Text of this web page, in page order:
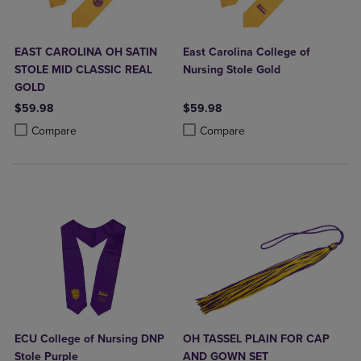
EAST CAROLINA OH SATIN
STOLE MID CLASSIC REAL
GOLD
$59.98
Compare
Product added, Select 2 to 4 Products to Compare, Items added for
Product removed, Select 2 to 4 Products to Compare, Items added
East Carolina College of
Nursing Stole Gold
$59.98
Compare
Product added, Select 2 to 4
Product removed, Select 2 to 4
ECU College of Nursing DNP
Stole Purple
OH TASSEL PLAIN FOR CAP
AND GOWN SET